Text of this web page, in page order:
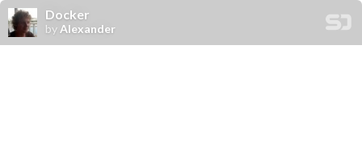
Docker
by Alexander